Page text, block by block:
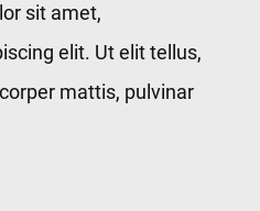
sit amet,
elit. Ut elit tellus,
mattis, pulvinar